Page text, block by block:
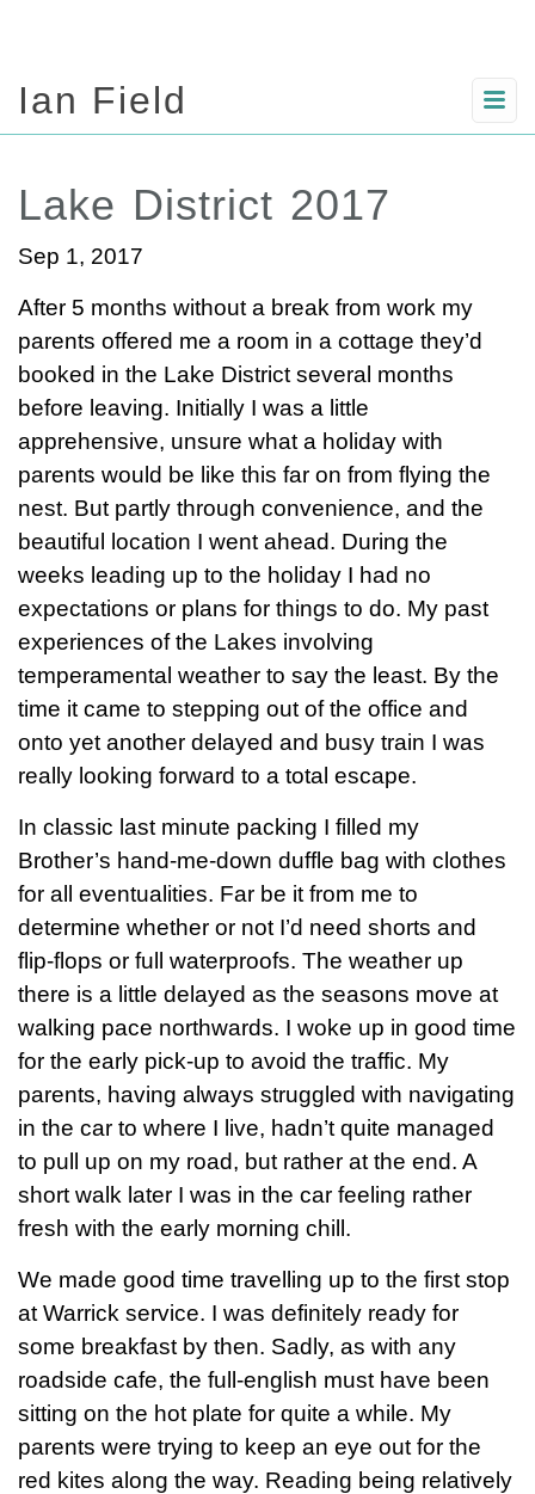
Ian Field
Lake District 2017
Sep 1, 2017
After 5 months without a break from work my
parents offered me a room in a cottage they’d
booked in the Lake District several months
before leaving. Initially I was a little
apprehensive, unsure what a holiday with
parents would be like this far on from flying the
nest. But partly through convenience, and the
beautiful location I went ahead. During the
weeks leading up to the holiday I had no
expectations or plans for things to do. My past
experiences of the Lakes involving
temperamental weather to say the least. By the
time it came to stepping out of the office and
onto yet another delayed and busy train I was
really looking forward to a total escape.
In classic last minute packing I filled my
Brother’s hand-me-down duffle bag with clothes
for all eventualities. Far be it from me to
determine whether or not I’d need shorts and
flip-flops or full waterproofs. The weather up
there is a little delayed as the seasons move at
walking pace northwards. I woke up in good time
for the early pick-up to avoid the traffic. My
parents, having always struggled with navigating
in the car to where I live, hadn’t quite managed
to pull up on my road, but rather at the end. A
short walk later I was in the car feeling rather
fresh with the early morning chill.
We made good time travelling up to the first stop
at Warrick service. I was definitely ready for
some breakfast by then. Sadly, as with any
roadside cafe, the full-english must have been
sitting on the hot plate for quite a while. My
parents were trying to keep an eye out for the
red kites along the way. Reading being relatively